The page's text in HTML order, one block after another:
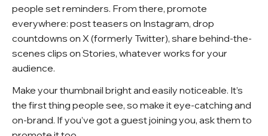
people set reminders. From there, promote
everywhere: post teasers on Instagram, drop
countdowns on X (formerly Twitter), share behind-the-
scenes clips on Stories, whatever works for your
audience.
Make your thumbnail bright and easily noticeable. It’s
the first thing people see, so make it eye-catching and
on-brand. If you’ve got a guest joining you, ask them to